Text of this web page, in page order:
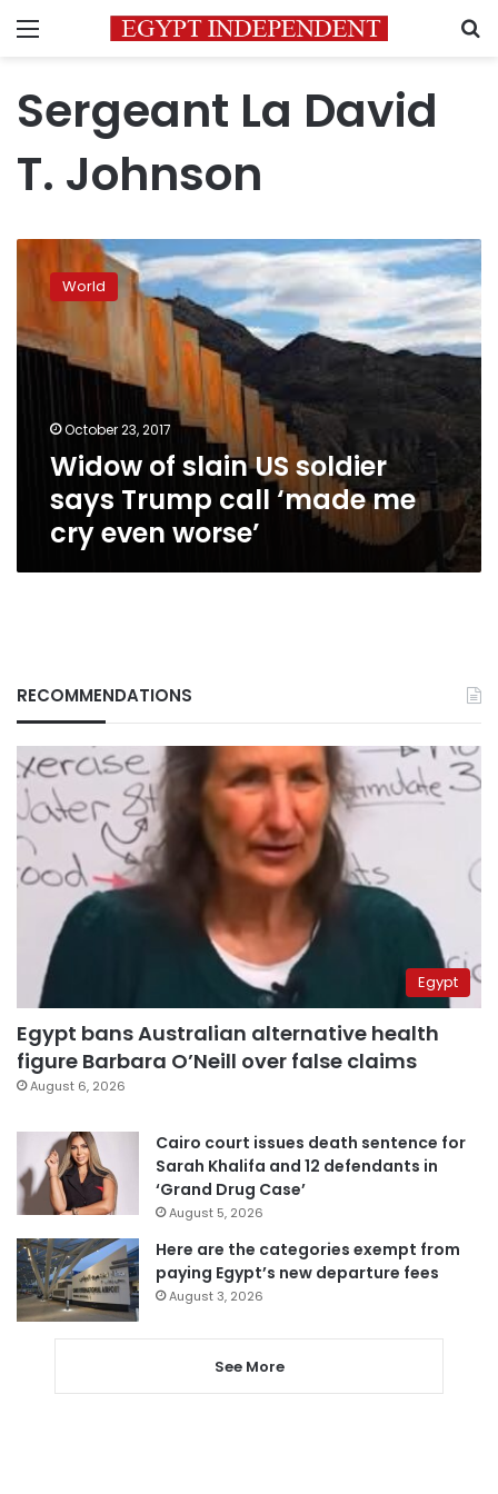
Menu
Sergeant La David
T. Johnson
Widow
soldier
‘made
even
worse’
World
October 23, 2017
Widow of slain US soldier
says Trump call ‘made me
cry even worse’
RECOMMENDATIONS
Egypt
Egypt bans Australian alternative health
figure Barbara O’Neill over false claims
August 6, 2026
Cairo court issues death sentence for
Sarah Khalifa and 12 defendants in
‘Grand Drug Case’
August 5, 2026
Here are the categories exempt from
paying Egypt’s new departure fees
August 3, 2026
See More